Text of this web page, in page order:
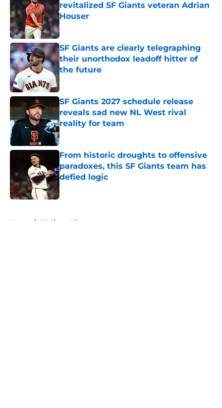
revitalized SF Giants veteran Adrian
Houser
Published by on Invalid Date
SF Giants are clearly telegraphing
their unorthodox leadoff hitter of
the future
SF Giants 2027 schedule release
reveals sad new NL West rival
reality for team
Published by on Invalid Date
From historic droughts to offensive
paradoxes, this SF Giants team has
defied logic
Published by on Invalid Date
Home / SF Giants History